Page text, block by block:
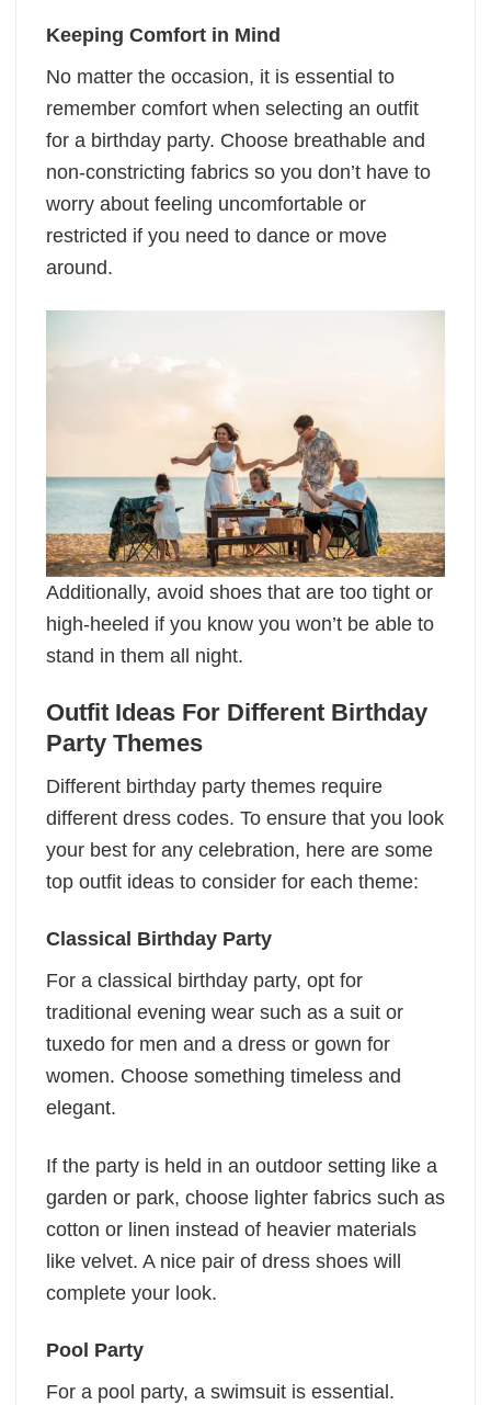
Keeping Comfort in Mind
No matter the occasion, it is essential to
remember comfort when selecting an outfit
for a birthday party. Choose breathable and
non-constricting fabrics so you don’t have to
worry about feeling uncomfortable or
restricted if you need to dance or move
around.
Additionally, avoid shoes that are too tight or
high-heeled if you know you won’t be able to
stand in them all night.
Outfit Ideas For Different Birthday
Party Themes
Different birthday party themes require
different dress codes. To ensure that you look
your best for any celebration, here are some
top outfit ideas to consider for each theme:
Classical Birthday Party
For a classical birthday party, opt for
traditional evening wear such as a suit or
tuxedo for men and a dress or gown for
women. Choose something timeless and
elegant.
If the party is held in an outdoor setting like a
garden or park, choose lighter fabrics such as
cotton or linen instead of heavier materials
like velvet. A nice pair of dress shoes will
complete your look.
Pool Party
For a pool party, a swimsuit is essential.